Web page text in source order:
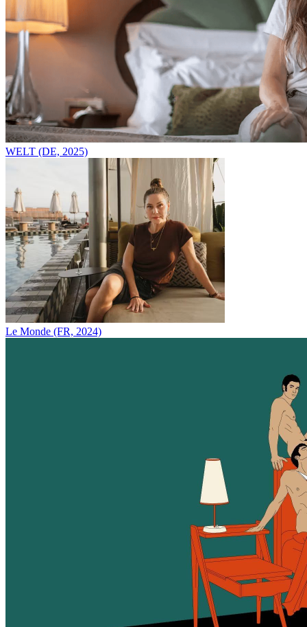
WELT (DE, 2025)
Le Monde (FR, 2024)